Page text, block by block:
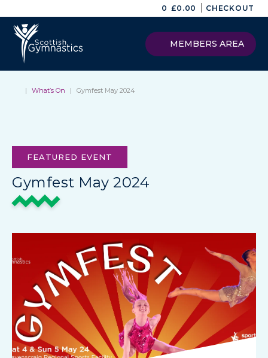
0 £0.00 CHECKOUT
MEMBERS AREA
| What’s On | Gymfest May 2024
FEATURED EVENT
Gymfest May 2024